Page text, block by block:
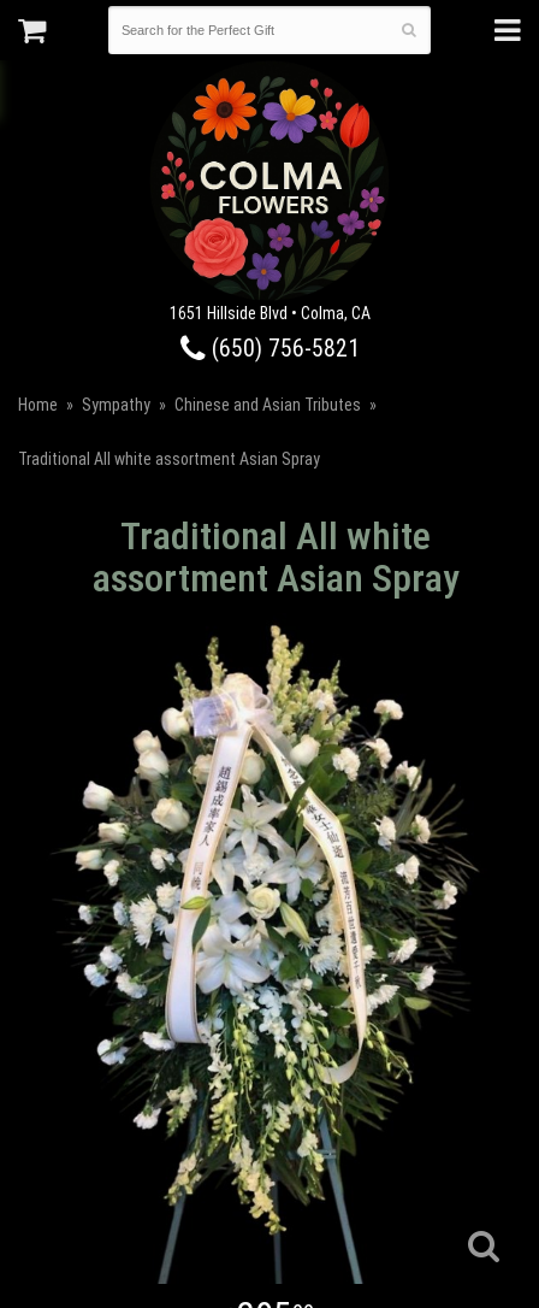
1651 Hillside Blvd • Colma, CA
(650) 756-5821
Home Sympathy Chinese and Asian Tributes
Traditional All white assortment Asian Spray
Traditional All white
assortment Asian Spray